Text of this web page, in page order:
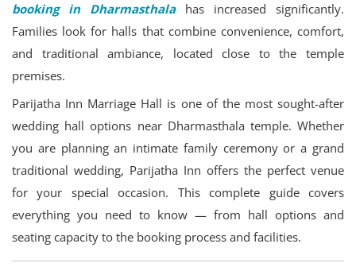
booking in Dharmasthalahas increased significantly.
Families look for halls that combine convenience, comfort,
and traditional ambiance, located close to the temple
premises.
Parijatha Inn Marriage Hall is one of the most sought-after
wedding hall options near Dharmasthala temple. Whether
you are planning an intimate family ceremony or a grand
traditional wedding, Parijatha Inn offers the perfect venue
for your special occasion. This complete guide covers
everything you need to know — from hall options and
seating capacity to the booking process and facilities.